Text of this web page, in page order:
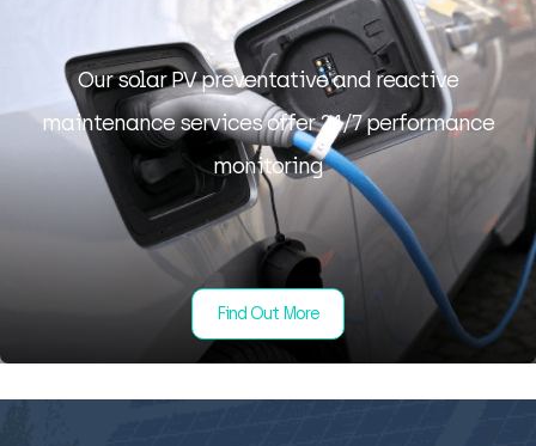
Our solar PV preventative and reactive
maintenance services offer 24/7 performance
monitoring
Find Out More